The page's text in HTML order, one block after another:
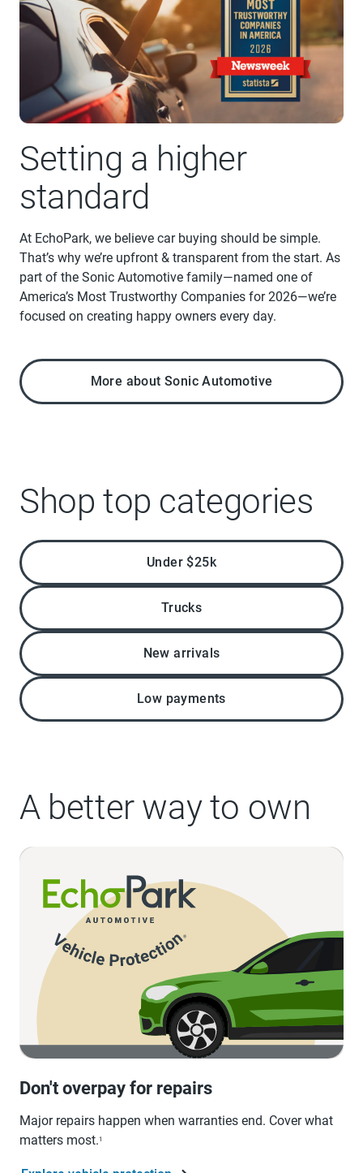
Setting a higher
standard
At EchoPark, we believe car buying should be simple.
That’s why we’re upfront & transparent from the start. As
part of the Sonic Automotive family—named one of
America’s Most Trustworthy Companies for 2026—we’re
focused on creating happy owners every day.
More about Sonic Automotive
Shop top categories
Under $25k
Trucks
New arrivals
Low payments
A better way to own
Don't overpay for repairs
Major repairs happen when warranties end. Cover what
matters most.1